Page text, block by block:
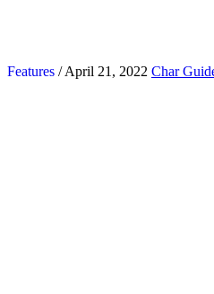
Features / April 21, 2022 Char